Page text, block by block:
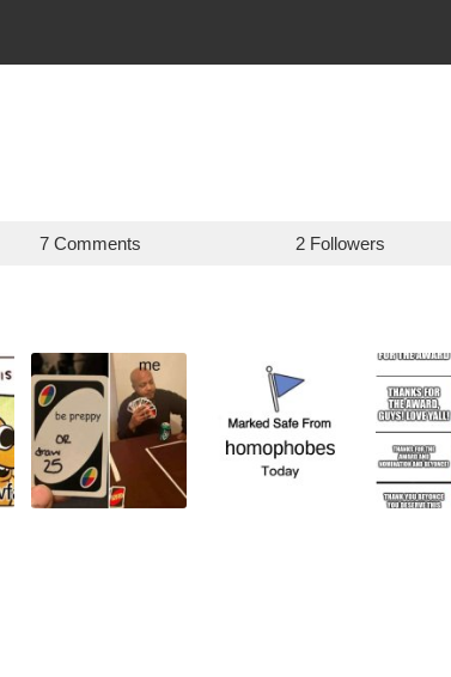
7 Comments 2 Followers